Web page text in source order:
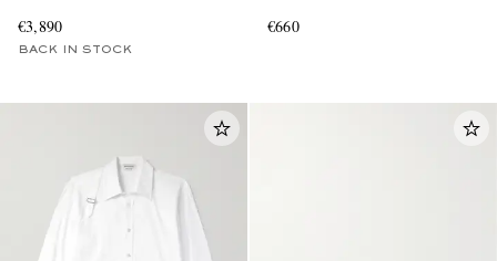
€3,890
BACK IN STOCK
€660